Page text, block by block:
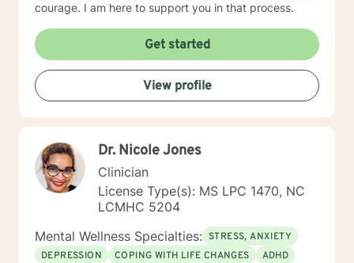
courage. I am here to support you in that process.
Get started
View profile
Dr. Nicole Jones
Clinician
License Type(s): MS LPC 1470, NC
LCMHC 5204
Mental Wellness Specialties: STRESS, ANXIETY
DEPRESSION
COPING WITH LIFE CHANGES ADHD